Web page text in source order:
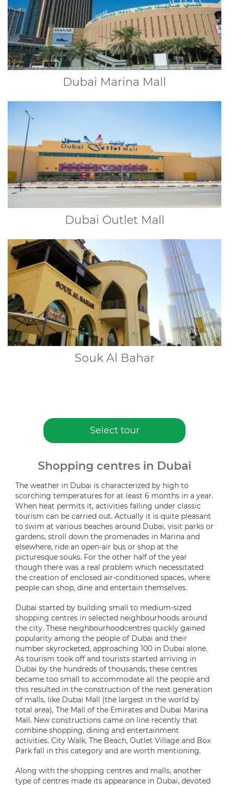
Dubai Marina Mall
Dubai Outlet Mall
Souk Al Bahar
Select tour
Shopping centres in Dubai
The weather in Dubai is characterized by high to
scorching temperatures for at least 6 months in a year.
When heat permits it, activities falling under classic
tourism can be carried out. Actually it is quite pleasant
to swim at various beaches around Dubai, visit parks or
gardens, stroll down the promenades in Marina and
elsewhere, ride an open-air bus or shop at the
picturesque souks. For the other half of the year
though there was a real problem which necessitated
the creation of enclosed air-conditioned spaces, where
people can shop, dine and entertain themselves.
Dubai started by building small to medium-sized
shopping centres in selected neighbourhoods around
the city. These neighbourhoodcentres quickly gained
popularity among the people of Dubai and their
number skyrocketed, approaching 100 in Dubai alone.
As tourism took off and tourists started arriving in
Dubai by the hundreds of thousands, these centres
became too small to accommodate all the people and
this resulted in the construction of the next generation
of malls, like Dubai Mall (the largest in the world by
total area), The Mall of the Emirates and Dubai Marina
Mall. New constructions came on line recently that
combine shopping, dining and entertainment
activities. City Walk, The Beach, Outlet Village and Box
Park fall in this category and are worth mentioning.
Along with the shopping centres and malls, another
type of centres made its appearance in Dubai, devoted